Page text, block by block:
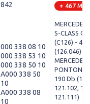
842
+ 467
000 338 08 10
000 338 53 10
000 338 50 10
A000 338 50
10
A000 338 08
10
S-CLASS
(C126) - 420
(126.046)
PONTON
190 Db
121.102,
121.111)